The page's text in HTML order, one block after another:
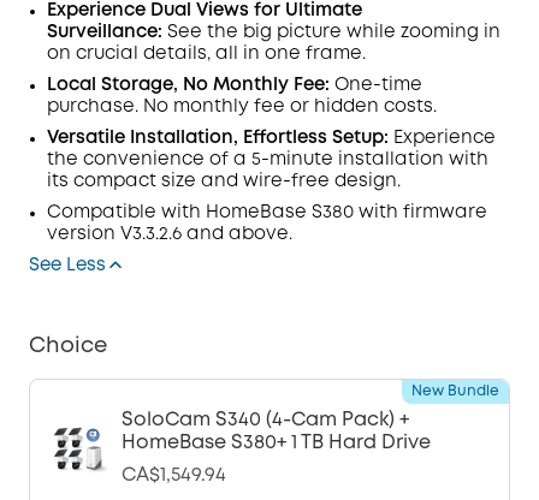
Experience Dual Views for Ultimate
Surveillance: See the big picture while zooming in
on crucial details, all in one frame.
Local Storage, No Monthly Fee: One-time
purchase. No monthly fee or hidden costs.
Versatile Installation, Effortless Setup: Experience
the convenience of a 5-minute installation with
its compact size and wire-free design.
Compatible with HomeBase S380 with firmware
version V3.3.2.6 and above.
See Less
Choice
SoloCam S340 (4-Cam Pack) +
HomeBase S380+ 1 TB Hard Drive
CA$1,549.94
New Bundle